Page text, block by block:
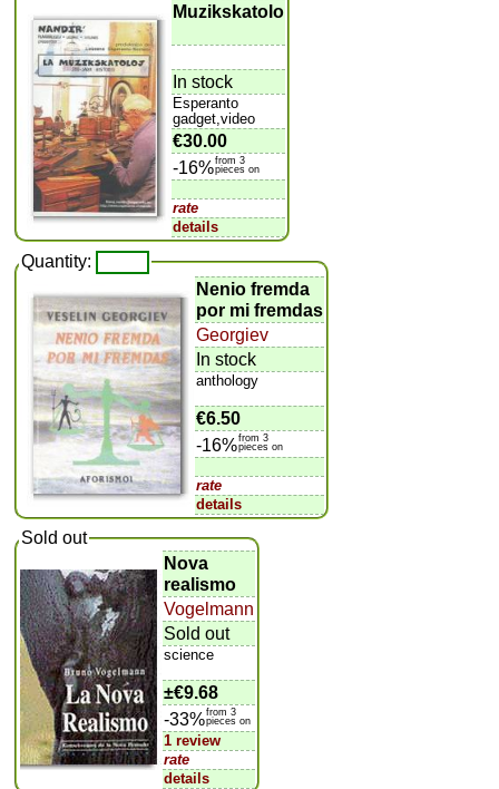
Muzikskatolo
In stock
Esperanto
gadget,video
€30.00
-16%from 3
pieces on
rate
details
Quantity:
Nenio fremda
por mi fremdas
Georgiev
In stock
anthology
€6.50
-16%from 3
pieces on
rate
details
Sold out
Nova
realismo
Vogelmann
Sold out
science
±€9.68
-33%from 3
pieces on
1 review
rate
details